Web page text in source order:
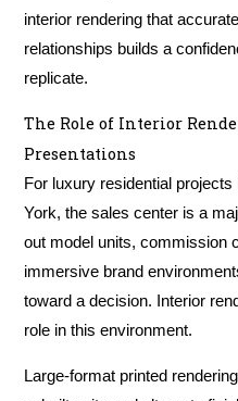
interior rendering that
relationships builds a
replicate.
The Role of Interior
Presentations
For luxury residential
York, the sales center is a
out model units, commission
immersive brand
toward a decision. Interior
role in this environment.
Large-format printed